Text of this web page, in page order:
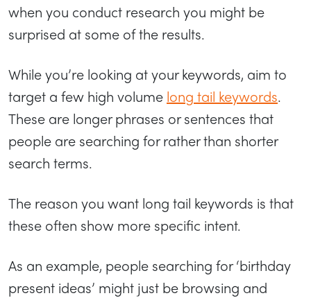
when you conduct research you might be
surprised at some of the results.
While you’re looking at your keywords, aim to
target a few high volume long tail keywords.
These are longer phrases or sentences that
people are searching for rather than shorter
search terms.
The reason you want long tail keywords is that
these often show more specific intent.
As an example, people searching for ‘birthday
present ideas’ might just be browsing and